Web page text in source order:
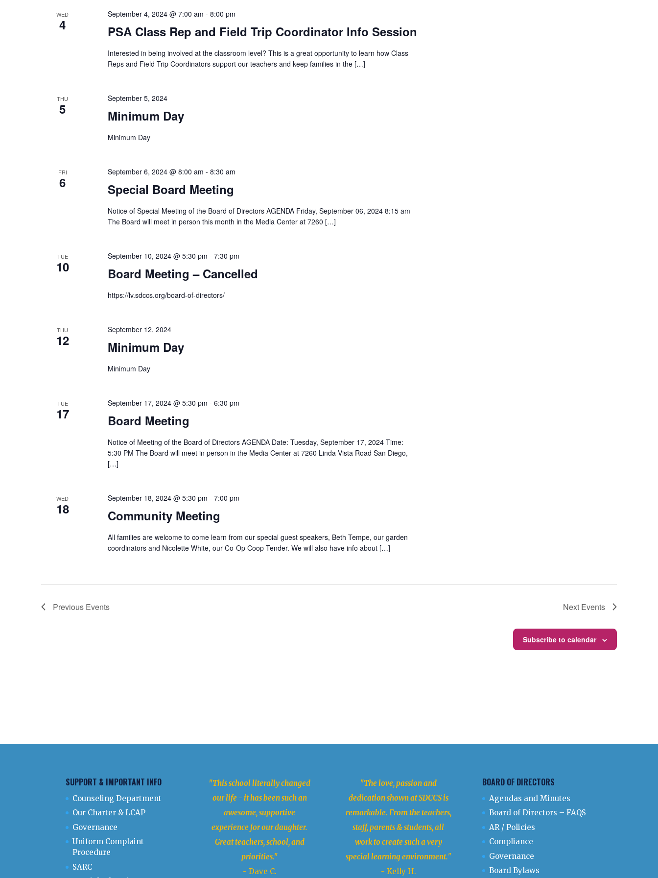
WED
4 PSA Class Rep and Field Trip Coordinator Info Session
September 4, 2024 @ 7:00 am - 8:00 pm
Interested in being involved at the classroom level? This is a great opportunity to learn how Class
Reps and Field Trip Coordinators support our teachers and keep families in the […]
THU
5 Minimum Day
September 5, 2024
Minimum Day
FRI
6 Special Board Meeting
September 6, 2024 @ 8:00 am - 8:30 am
Notice of Special Meeting of the Board of Directors AGENDA Friday, September 06, 2024 8:15 am
The Board will meet in person this month in the Media Center at 7260 […]
TUE
10 Board Meeting – Cancelled
September 10, 2024 @ 5:30 pm - 7:30 pm
https://lv.sdccs.org/board-of-directors/
THU
12 Minimum Day
September 12, 2024
Minimum Day
TUE
17 Board Meeting
September 17, 2024 @ 5:30 pm - 6:30 pm
Notice of Meeting of the Board of Directors AGENDA Date: Tuesday, September 17, 2024 Time:
5:30 PM The Board will meet in person in the Media Center at 7260 Linda Vista Road San Diego,
[…]
WED
18 Community Meeting
September 18, 2024 @ 5:30 pm - 7:00 pm
All families are welcome to come learn from our special guest speakers, Beth Tempe, our garden
coordinators and Nicolette White, our Co-Op Coop Tender. We will also have info about […]
Previous Events Next Events
Subscribe to calendar
SUPPORT & IMPORTANT INFO
Counseling Department
Our Charter & LCAP
Governance
Uniform Complaint
Procedure
SARC
"This school literally changed
our life - it has been such an
awesome, supportive
experience for our daughter.
Great teachers, school, and
priorities."
- Dave C.
"The love, passion and
dedication shown at SDCCS is
remarkable. From the teachers,
staff, parents & students, all
work to create such a very
special learning environment."
- Kelly H.
BOARD OF DIRECTORS
Agendas and Minutes
Board of Directors – FAQS
AR / Policies
Compliance
Governance
Board Bylaws